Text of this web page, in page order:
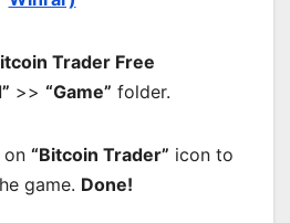
Trader Free
>> “Game” folder.
on “Bitcoin Trader” icon to
game. Done!